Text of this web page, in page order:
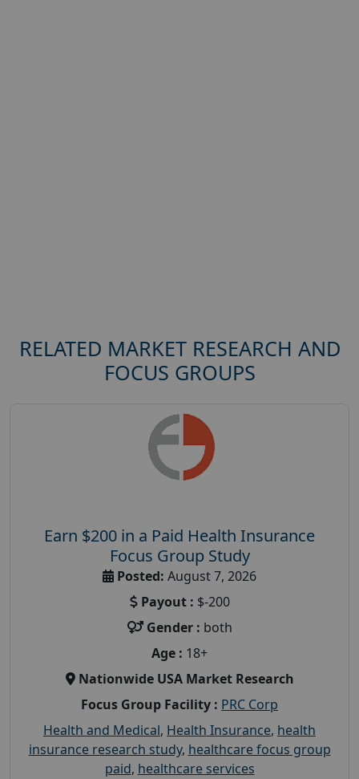
RELATED MARKET RESEARCH AND
FOCUS GROUPS
Earn $200 in a Paid Health Insurance
Focus Group Study
Posted: August 7, 2026
Payout : $-200
Gender : both
Age : 18+
Nationwide USA Market Research
Focus Group Facility : PRC Corp
Health and Medical, Health Insurance, health
insurance research study, healthcare focus group
paid, healthcare services